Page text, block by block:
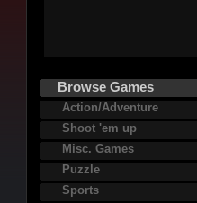
Browse Games
Action/Adventure
Shoot 'em up
Misc. Games
Puzzle
Sports